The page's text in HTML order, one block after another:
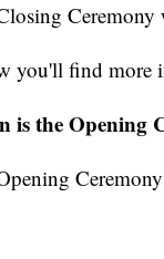
you'll find more
is the Opening